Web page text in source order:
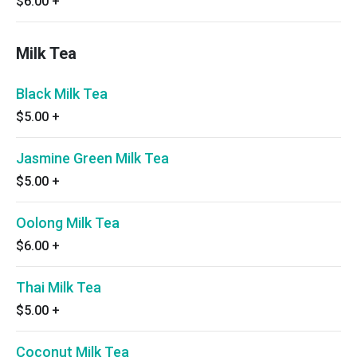
Milk Tea
Black Milk Tea
$5.00 +
Jasmine Green Milk Tea
$5.00 +
Oolong Milk Tea
$6.00 +
Thai Milk Tea
$5.00 +
Coconut Milk Tea